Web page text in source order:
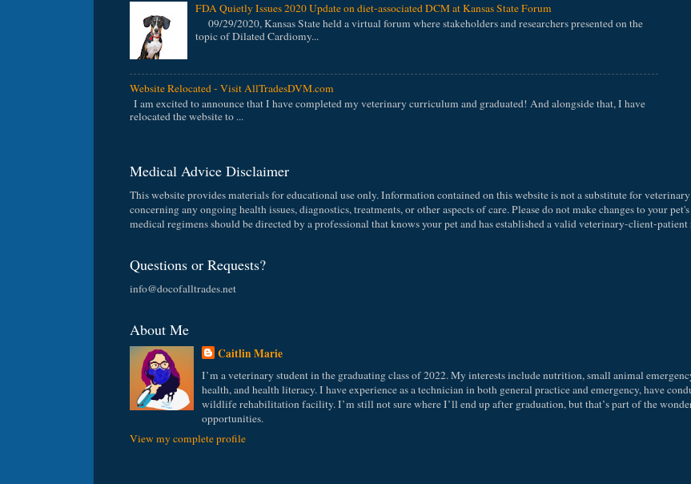
FDA Quietly Issues 2020 Update on diet-associated DCM at Kansas State Forum
09/29/2020, Kansas State held a virtual forum where stakeholders and researchers presented on the
topic of Dilated Cardiomy...
Website Relocated - Visit AllTradesDVM.com
I am excited to announce that I have completed my veterinary curriculum and graduated! And alongside that, I have
relocated the website to ...
Medical Advice Disclaimer
This website provides materials for educational use only. Information contained on this website is not a substitute for
concerning any ongoing health issues, diagnostics, treatments, or other aspects of care. Please do not make changes to your
medical regimens should be directed by a professional that knows your pet and has established a valid veterinary-client-
Questions or Requests?
info@docofalltrades.net
About Me
Caitlin Marie
I’m a veterinary student in the graduating class of 2022. My interests include nutrition, small animal
health, and health literacy. I have experience as a technician in both general practice and emergency, have
wildlife rehabilitation facility. I’m still not sure where I’ll end up after graduation, but that’s part of the
opportunities.
View my complete profile